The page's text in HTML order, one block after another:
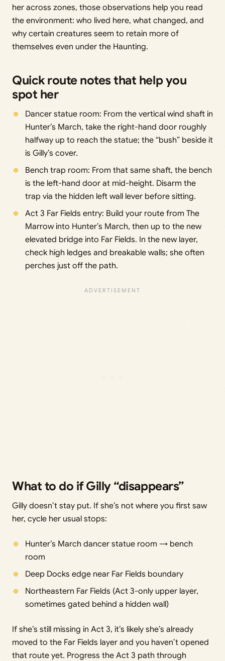
her across zones, those observations help you read
the environment: who lived here, what changed, and
why certain creatures seem to retain more of
themselves even under the Haunting.
Quick route notes that help you
spot her
Dancer statue room: From the vertical wind shaft in
Hunter’s March, take the right-hand door roughly
halfway up to reach the statue; the “bush” beside it
is Gilly’s cover.
Bench trap room: From that same shaft, the bench
is the left-hand door at mid-height. Disarm the
trap via the hidden left wall lever before sitting.
Act 3 Far Fields entry: Build your route from The
Marrow into Hunter’s March, then up to the new
elevated bridge into Far Fields. In the new layer,
check high ledges and breakable walls; she often
perches just off the path.
What to do if Gilly “disappears”
Gilly doesn’t stay put. If she’s not where you first saw
her, cycle her usual stops:
Hunter’s March dancer statue room → bench
room
Deep Docks edge near Far Fields boundary
Northeastern Far Fields (Act 3-only upper layer,
sometimes gated behind a hidden wall)
If she’s still missing in Act 3, it’s likely she’s already
moved to the Far Fields layer and you haven’t opened
that route yet. Progress the Act 3 path through